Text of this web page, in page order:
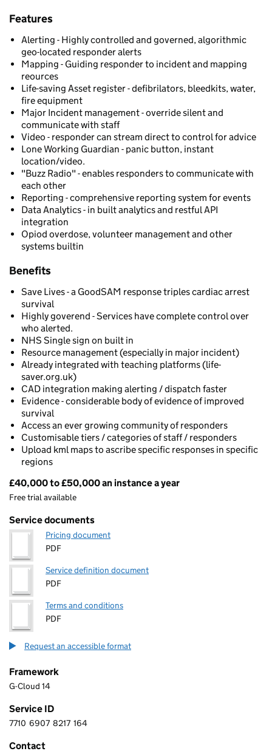
Features
Alerting - Highly controlled and governed, algorithmic
geo-located responder alerts
Mapping - Guiding responder to incident and mapping
reources
Life-saving Asset register - defibrilators, bleedkits, water,
fire equipment
Major Incident management - override silent and
communicate with staff
Video - responder can stream direct to control for advice
Lone Working Guardian - panic button, instant
location/video.
"Buzz Radio" - enables responders to communicate with
each other
Reporting - comprehensive reporting system for events
Data Analytics - in built analytics and restful API
integration
Opiod overdose, volunteer management and other
systems builtin
Benefits
Save Lives - a GoodSAM response triples cardiac arrest
survival
Highly goverend - Services have complete control over
who alerted.
NHS Single sign on built in
Resource management (especially in major incident)
Already integrated with teaching platforms (life-
saver.org.uk)
CAD integration making alerting / dispatch faster
Evidence - considerable body of evidence of improved
survival
Access an ever growing community of responders
Customisable tiers / categories of staff / responders
Upload kml maps to ascribe specific responses in specific
regions
Pricing
£40,000 to £50,000 an instance a year
Free trial available
Service documents
Pricing document
PDF
Service definition document
PDF
Terms and conditions
PDF
Request an accessible format
Framework
G-Cloud 14
Service ID
7 7 1 0 6 9 0 7 8 2 1 7 1 6 4
7710 6907 8217 164
Contact